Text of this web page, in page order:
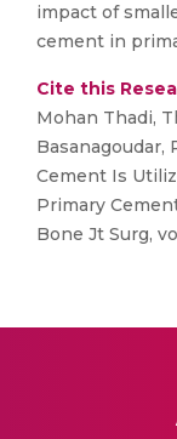
impact of
cement in
Cite this
Mohan Thadi,
Basanagoudar,
Cement Is
Primary
Bone Jt Surg,